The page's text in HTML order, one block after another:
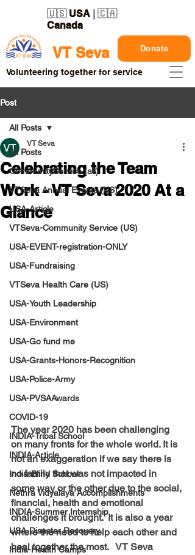
VT Seva
🇺🇸 USA | 🇨🇦
Canada
Donate
Volunteering together for service
Post
All Posts
CommunityService (all)
VTSeva Annual Events (US)
USA-Article
VTSeva-Community Service (US)
USA-EVENT-registration-ONLY
USA-Fundraising
VTSeva Health Care (US)
USA-Youth Leadership
USA-Environment
USA-Go fund me
USA-Grants-Honors-Recognition
USA-Police-Army
USA-PVSAAwards
COVID-19
INDIA-Tribal School
INDIA-Article
India-Blind School
Nethra Vidyalaya Accomplishments
INDIA-Summer Internship
USA-Disaster Recovery
India-Health Camps
All Posts
Celebrating the Team
Work - VT Seva 2020 At a
Glance
VT Seva
The year 2020 has been challenging
on many fronts for the whole world. It is
not an exaggeration if we say there is
no family that was not impacted in
some way or the other due to the social,
financial, health and emotional
challenges it brought.  It is also a year
where the need to help each other and
heal together the most.   VT Seva